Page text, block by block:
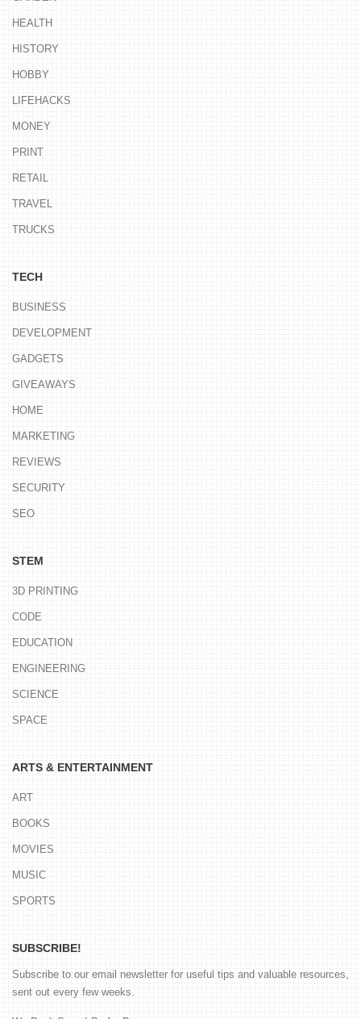
HEALTH
HISTORY
HOBBY
LIFEHACKS
MONEY
PRINT
RETAIL
TRAVEL
TRUCKS
TECH
BUSINESS
DEVELOPMENT
GADGETS
GIVEAWAYS
HOME
MARKETING
REVIEWS
SECURITY
SEO
STEM
3D PRINTING
CODE
EDUCATION
ENGINEERING
SCIENCE
SPACE
ARTS & ENTERTAINMENT
ART
BOOKS
MOVIES
MUSIC
SPORTS
SUBSCRIBE!
Subscribe to our email newsletter for useful tips and valuable resources,
sent out every few weeks.